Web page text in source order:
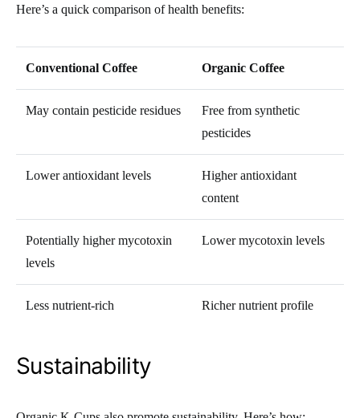
Here’s a quick comparison of health benefits:
Conventional Coffee Organic Coffee
May contain pesticide residues
Free from synthetic
pesticides
Lower antioxidant levels
Higher antioxidant
content
Potentially higher mycotoxin
levels
Lower mycotoxin levels
Less nutrient-rich Richer nutrient profile
Sustainability